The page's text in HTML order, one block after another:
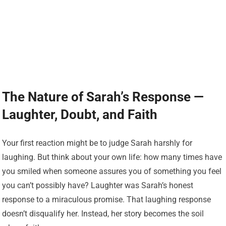
The Nature of Sarah’s Response —
Laughter, Doubt, and Faith
Your first reaction might be to judge Sarah harshly for
laughing. But think about your own life: how many times have
you smiled when someone assures you of something you feel
you can’t possibly have? Laughter was Sarah’s honest
response to a miraculous promise. That laughing response
doesn’t disqualify her. Instead, her story becomes the soil